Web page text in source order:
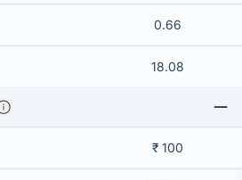
0.66
18.08
₹ 100